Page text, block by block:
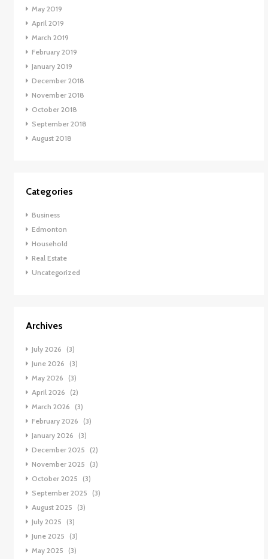
May 2019
April 2019
March 2019
February 2019
January 2019
December 2018
November 2018
October 2018
September 2018
August 2018
Categories
Business
Edmonton
Household
Real Estate
Uncategorized
Archives
July 2026
(3)
June 2026
(3)
May 2026
(3)
April 2026
(2)
March 2026
(3)
February 2026
(3)
January 2026
(3)
December 2025
(2)
November 2025
(3)
October 2025
(3)
September 2025
(3)
August 2025
(3)
July 2025
(3)
June 2025
(3)
May 2025
(3)